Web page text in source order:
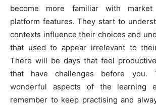
become more familiar with market
platform features. They start to
contexts influence their choices and
that used to appear irrelevant to
There will be days that feel
that have challenges before you.
wonderful aspects of the learning
remember to keep practising and